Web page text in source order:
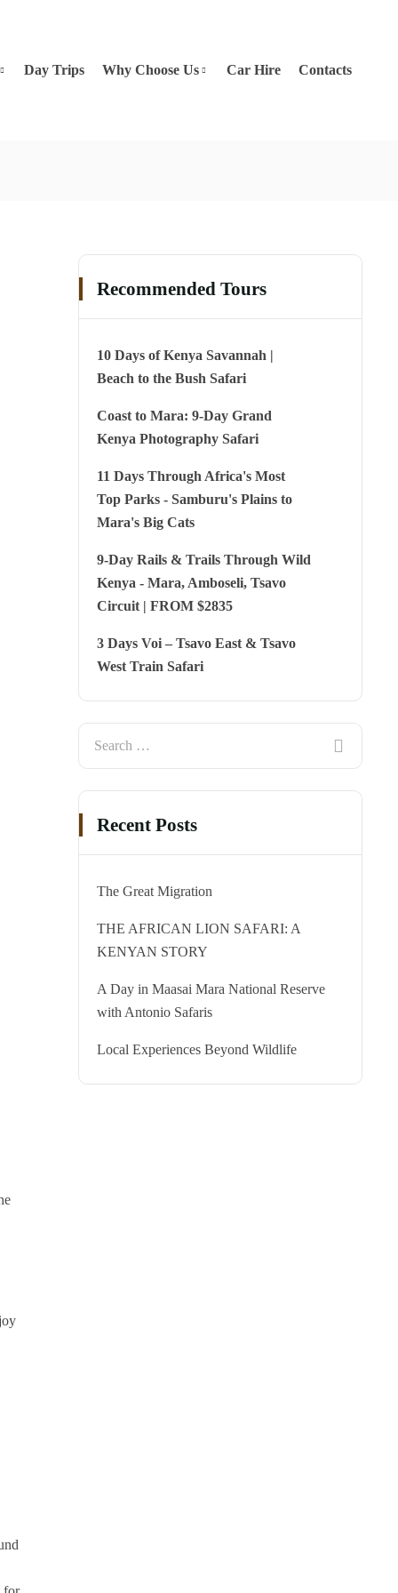
Day Trips Why Choose Us Car Hire Contacts
Recommended Tours
10 Days of Kenya Savannah |
Beach to the Bush Safari
Coast to Mara: 9-Day Grand
Kenya Photography Safari
11 Days Through Africa's Most
Top Parks - Samburu's Plains to
Mara's Big Cats
9-Day Rails & Trails Through Wild
Kenya - Mara, Amboseli, Tsavo
Circuit | FROM $2835
3 Days Voi – Tsavo East & Tsavo
West Train Safari
Recent Posts
The Great Migration
THE AFRICAN LION SAFARI: A
KENYAN STORY
A Day in Maasai Mara National Reserve
with Antonio Safaris
Local Experiences Beyond Wildlife